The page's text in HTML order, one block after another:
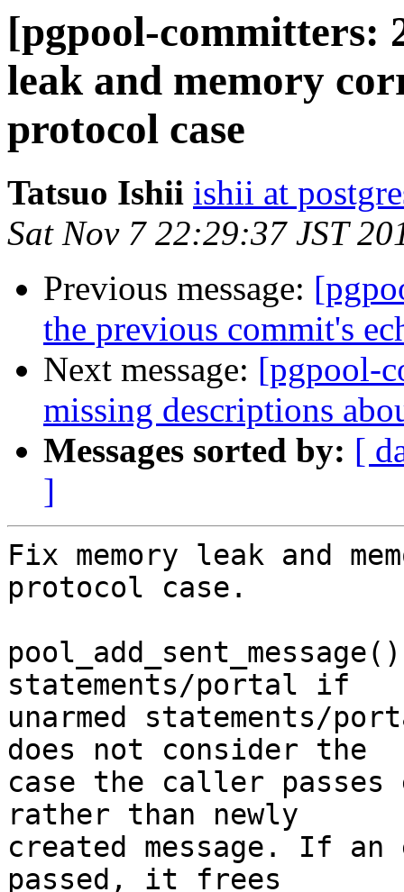
[pgpool-committers:
leak and memory
protocol case
Tatsuo Ishii ishii at
Sat Nov 7 22:29:37 JST
Previous message:
the previous commit's
Next message: [pgpool-
missing descriptions
Messages sorted by: [
]
Fix memory leak and
protocol case.
statements/portal if
unarmed statements/
does not consider the
case the caller passes
rather than newly
created message. If an
passed, it frees